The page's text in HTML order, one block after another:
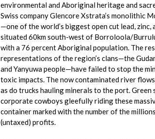
environmental and Aboriginal heritage and
Swiss company Glencore Xstrata’s monolithic
—one of the world’s biggest open cut lead, zinc,
situated 60km south-west of Borroloola/
with a 76 percent Aboriginal population. The
representations of the region’s clans—the
and Yanyuwa people—have failed to stop the
toxic impacts. The now contaminated river
as do trucks hauling minerals to the port. Green
corporate cowboys gleefully riding these
container marked with the number of the
(untaxed) profits.